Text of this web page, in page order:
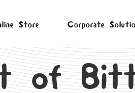
Store Corporate
of